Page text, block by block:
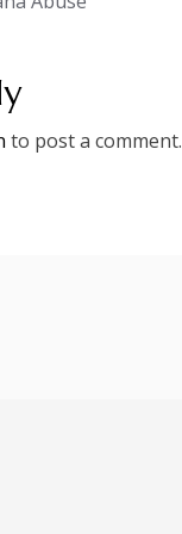
to post a comment.